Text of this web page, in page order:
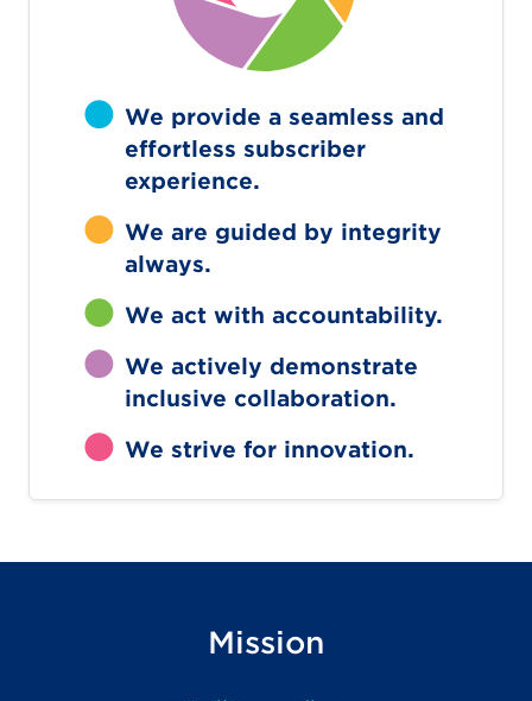
We provide a seamless and
effortless subscriber
experience.
We are guided by integrity
always.
We act with accountability.
We actively demonstrate
inclusive collaboration.
We strive for innovation.
Mission